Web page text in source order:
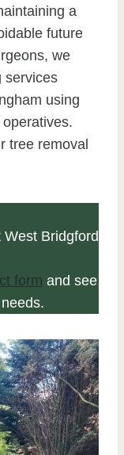
a
future
we
services
using
tree removal
Bridgford
form and see